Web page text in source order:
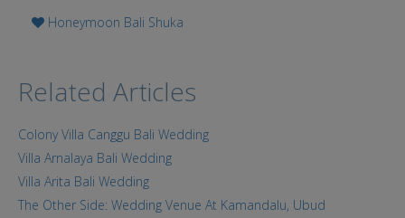
Honeymoon Bali Shuka
Related Articles
Colony Villa Canggu Bali Wedding
Villa Arnalaya Bali Wedding
Villa Arita Bali Wedding
The Other Side: Wedding Venue At Kamandalu, Ubud